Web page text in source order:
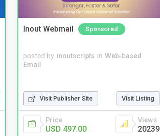
Inout Webmail Sponsored
posted by inoutscripts in Web-based
Email
Visit Publisher Site Visit Listing
Price
USD 497.00
Views
20239